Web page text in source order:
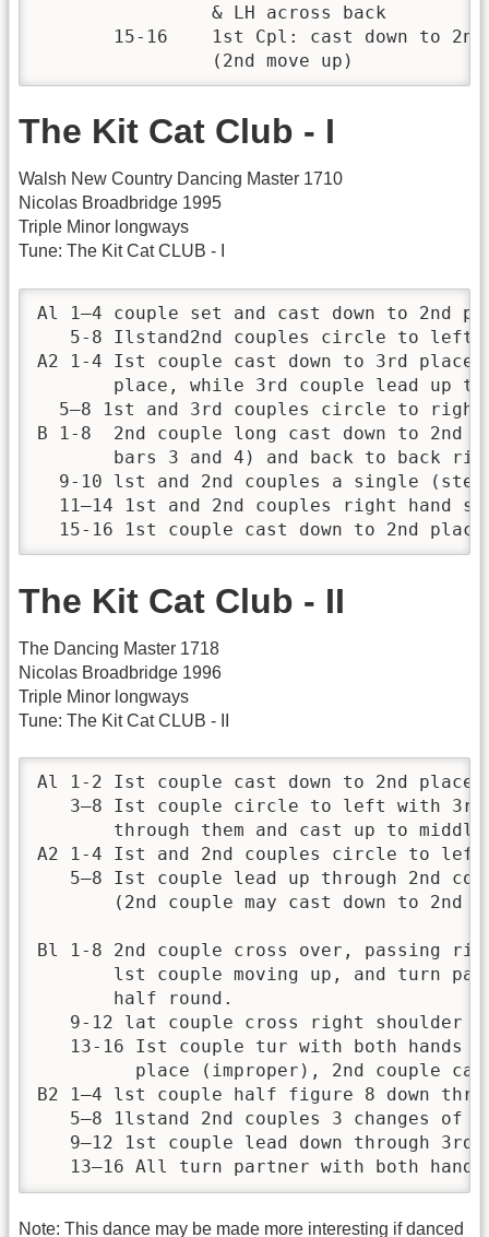
                & LH across back
15-16    1st Cpl: cast down to
                (2nd move up)
The Kit Cat Club - I
Walsh New Country Dancing Master 1710
Nicolas Broadbridge 1995
Triple Minor longways
Tune: The Kit Cat CLUB - I
Al 1—4 couple set and cast down to 2nd
5-8 Ilstand2nd couples circle to left
A2 1-4 Ist couple cast down to 3rd place
place, while 3rd couple lead up
5—8 1st and 3rd couples circle to
B 1-8  2nd couple long cast down to 2nd
bars 3 and 4) and back to back
9-10 lst and 2nd couples a single
11—14 1st and 2nd couples right hand
15-16 1st couple cast down to 2nd
The Kit Cat Club - II
The Dancing Master 1718
Nicolas Broadbridge 1996
Triple Minor longways
Tune: The Kit Cat CLUB - II
Al 1-2 Ist couple cast down to 2nd place,
3—8 Ist couple circle to left with
through them and cast up to
A2 1-4 Ist and 2nd couples circle to left
5—8 Ist couple lead up through 2nd
(2nd couple may cast down to 2nd
Bl 1-8 2nd couple cross over, passing
lst couple moving up, and turn
       half round.
9-12 lat couple cross right shoulder
13-16 Ist couple tur with both hands
place (improper), 2nd couple
B2 1—4 lst couple half figure 8 down
5—8 1lstand 2nd couples 3 changes of
9—12 1st couple lead down through 3rd
13—16 All turn partner with both
Note: This dance may be made more interesting if danced